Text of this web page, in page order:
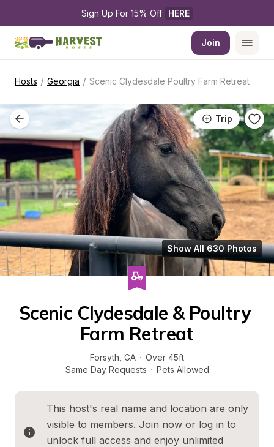
Sign Up For 15% Off HERE
Join
Hosts / Georgia / Scenic Clydesdale Poultry Farm Retreat
Trip
Show All 630 Photos
Scenic Clydesdale & Poultry
Farm Retreat
Forsyth GA · Over 45ft
Same Day Requests · Pets Allowed
This host's real name and location are only
visible to members. Join now or log in to
unlock full access and enjoy unlimited